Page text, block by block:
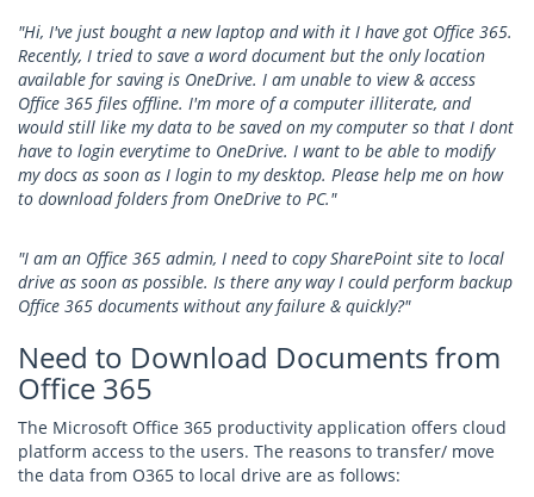
"Hi, I've just bought a new laptop and with it I have got Office 365.
Recently, I tried to save a word document but the only location
available for saving is OneDrive. I am unable to view & access
Office 365 files offline. I'm more of a computer illiterate, and
would still like my data to be saved on my computer so that I dont
have to login everytime to OneDrive. I want to be able to modify
my docs as soon as I login to my desktop. Please help me on how
to download folders from OneDrive to PC."
"I am an Office 365 admin, I need to copy SharePoint site to local
drive as soon as possible. Is there any way I could perform backup
Office 365 documents without any failure & quickly?"
Need to Download Documents from
Office 365
The Microsoft Office 365 productivity application offers cloud
platform access to the users. The reasons to transfer/ move
the data from O365 to local drive are as follows: